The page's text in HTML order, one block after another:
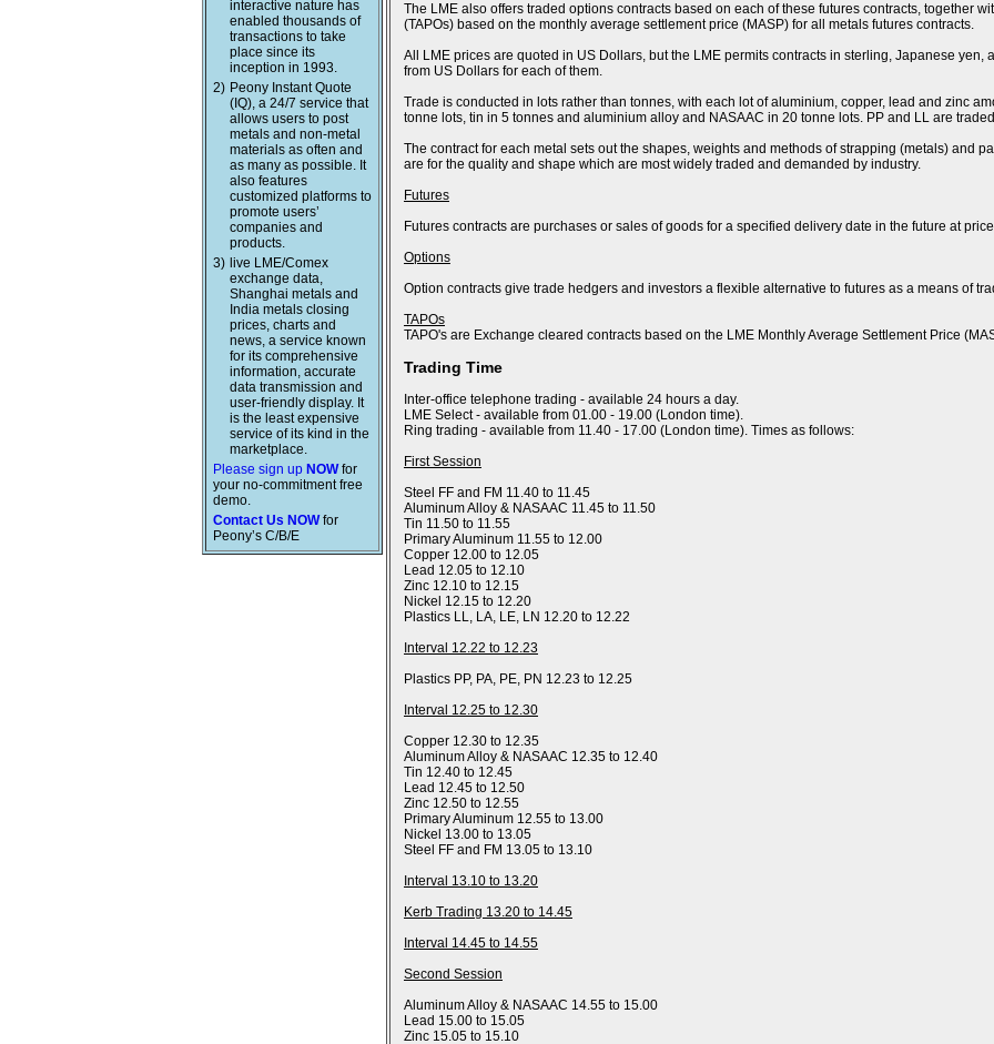
interactive nature has
enabled thousands of
transactions to take
place since its
inception in 1993.
2) Peony Instant Quote
(IQ), a 24/7 service that
allows users to post
metals and non-metal
materials as often and
as many as possible. It
also features
customized platforms to
promote users’
companies and
products.
3) live LME/Comex
exchange data,
Shanghai metals and
India metals closing
prices, charts and
news, a service known
for its comprehensive
information, accurate
data transmission and
user-friendly display. It
is the least expensive
service of its kind in the
marketplace.
Please sign up NOWfor
your no-commitment free
demo.
Contact Us NOWfor
Peony’s C/B/E
The LME also offers traded options contracts based on each of these futures contracts, together
(TAPOs) based on the monthly average settlement price (MASP) for all metals futures contracts.
All LME prices are quoted in US Dollars, but the LME permits contracts in sterling, Japanese
from US Dollars for each of them.
Trade is conducted in lots rather than tonnes, with each lot of aluminium, copper, lead and zinc
tonne lots, tin in 5 tonnes and aluminium alloy and NASAAC in 20 tonne lots. PP and LL are
The contract for each metal sets out the shapes, weights and methods of strapping (metals) and
are for the quality and shape which are most widely traded and demanded by industry.
Futures
Futures contracts are purchases or sales of goods for a specified delivery date in the future at
Options
Option contracts give trade hedgers and investors a flexible alternative to futures as a means of
TAPOs
TAPO's are Exchange cleared contracts based on the LME Monthly Average Settlement Price
Trading Time
Inter-office telephone trading - available 24 hours a day.
LME Select - available from 01.00 - 19.00 (London time).
Ring trading - available from 11.40 - 17.00 (London time). Times as follows:
First Session
Steel FF and FM 11.40 to 11.45
Aluminum Alloy & NASAAC 11.45 to 11.50
Tin 11.50 to 11.55
Primary Aluminum 11.55 to 12.00
Copper 12.00 to 12.05
Lead 12.05 to 12.10
Zinc 12.10 to 12.15
Nickel 12.15 to 12.20
Plastics LL, LA, LE, LN 12.20 to 12.22
Interval 12.22 to 12.23
Plastics PP, PA, PE, PN 12.23 to 12.25
Interval 12.25 to 12.30
Copper 12.30 to 12.35
Aluminum Alloy & NASAAC 12.35 to 12.40
Tin 12.40 to 12.45
Lead 12.45 to 12.50
Zinc 12.50 to 12.55
Primary Aluminum 12.55 to 13.00
Nickel 13.00 to 13.05
Steel FF and FM 13.05 to 13.10
Interval 13.10 to 13.20
Kerb Trading 13.20 to 14.45
Interval 14.45 to 14.55
Second Session
Aluminum Alloy & NASAAC 14.55 to 15.00
Lead 15.00 to 15.05
Zinc 15.05 to 15.10